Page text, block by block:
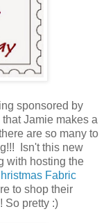
sponsored by
Jamie makes a
are so many to
Isn't this new
with hosting the
Fabric
to shop their
So pretty :)